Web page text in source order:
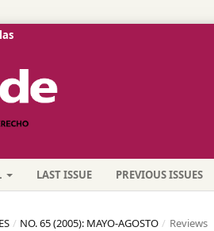
LAST ISSUE PREVIOUS ISSUES
/ NO. 65 (2005): MAYO-AGOSTO / Reviews